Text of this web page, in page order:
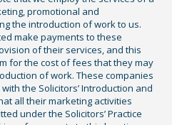
promotional and
the introduction of work to us.
make payments to these
of their services, and this
for the cost of fees that they may
of work. These companies
the Solicitors’ Introduction and
all their marketing activities
under the Solicitors’ Practice